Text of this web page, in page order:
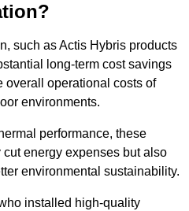
such as Actis Hybris products
long-term cost savings
overall operational costs of
environments.
performance, these
energy expenses but also
environmental sustainability.
installed high-quality